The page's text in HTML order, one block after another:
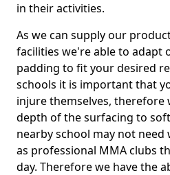
in their activities.
As we can supply our
facilities we're able to adapt
padding to fit your desired
schools it is important that
injure themselves, therefore
depth of the surfacing to
nearby school may not need
as professional MMA clubs
day. Therefore we have the